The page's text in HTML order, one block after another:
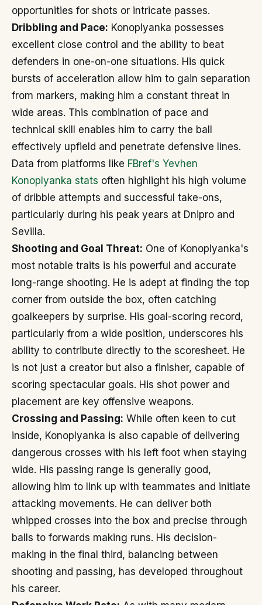
opportunities for shots or intricate passes.
Dribbling and Pace: Konoplyanka possesses
excellent close control and the ability to beat
defenders in one-on-one situations. His quick
bursts of acceleration allow him to gain separation
from markers, making him a constant threat in
wide areas. This combination of pace and
technical skill enables him to carry the ball
effectively upfield and penetrate defensive lines.
Data from platforms like FBref's Yevhen
Konoplyanka stats often highlight his high volume
of dribble attempts and successful take-ons,
particularly during his peak years at Dnipro and
Sevilla.
Shooting and Goal Threat: One of Konoplyanka's
most notable traits is his powerful and accurate
long-range shooting. He is adept at finding the top
corner from outside the box, often catching
goalkeepers by surprise. His goal-scoring record,
particularly from a wide position, underscores his
ability to contribute directly to the scoresheet. He
is not just a creator but also a finisher, capable of
scoring spectacular goals. His shot power and
placement are key offensive weapons.
Crossing and Passing: While often keen to cut
inside, Konoplyanka is also capable of delivering
dangerous crosses with his left foot when staying
wide. His passing range is generally good,
allowing him to link up with teammates and initiate
attacking movements. He can deliver both
whipped crosses into the box and precise through
balls to forwards making runs. His decision-
making in the final third, balancing between
shooting and passing, has developed throughout
his career.